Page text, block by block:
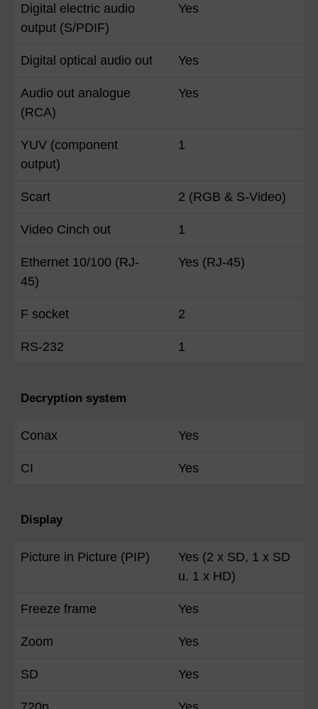
Digital electric audio
output (S/PDIF)
Yes
Digital optical audio out Yes
Audio out analogue
(RCA)
Yes
YUV (component
output)
1
Scart 2 (RGB & S-Video)
Video Cinch out 1
Ethernet 10/100 (RJ-
45)
Yes (RJ-45)
F socket 2
RS-232 1
Decryption system
Conax Yes
CI Yes
Display
Picture in Picture (PIP)
Yes (2 x SD, 1 x SD
u. 1 x HD)
Freeze frame Yes
Zoom Yes
SD Yes